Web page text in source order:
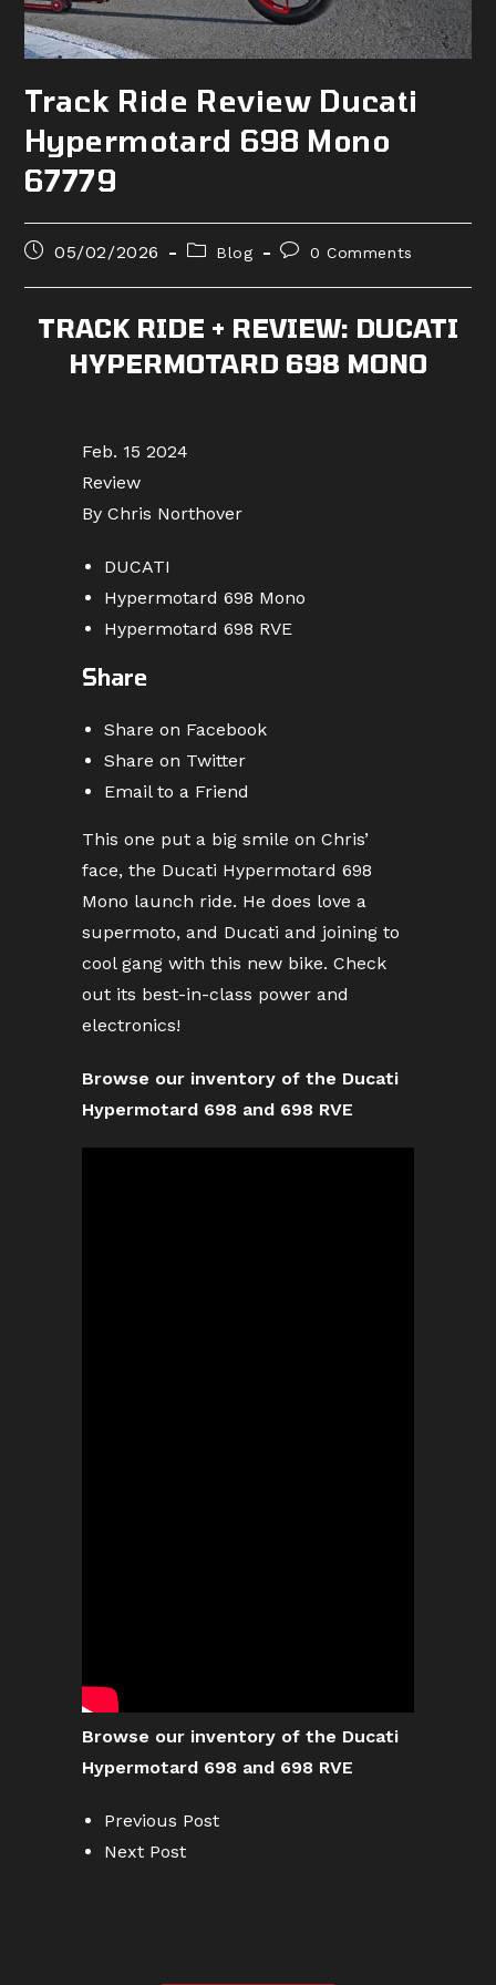
Track Ride Review Ducati
Hypermotard 698 Mono
67779
Post05/02/2026
PostBlog
Post0 Comments
TRACK RIDE + REVIEW: DUCATI
HYPERMOTARD 698 MONO
Feb. 15 2024
Review
By Chris Northover
DUCATI
Hypermotard 698 Mono
Hypermotard 698 RVE
Share
Share on Facebook
Share on Twitter
Email to a Friend
This one put a big smile on Chris’
face, the Ducati Hypermotard 698
Mono launch ride. He does love a
supermoto, and Ducati and joining to
cool gang with this new bike. Check
out its best-in-class power and
electronics!
Browse our inventory of the Ducati
Hypermotard 698 and 698 RVE
Browse our inventory of the Ducati
Hypermotard 698 and 698 RVE
Previous Post
Next Post